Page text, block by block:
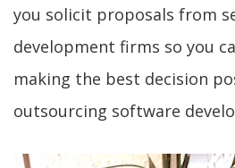
you solicit proposals from
development firms so you
making the best decision
outsourcing software